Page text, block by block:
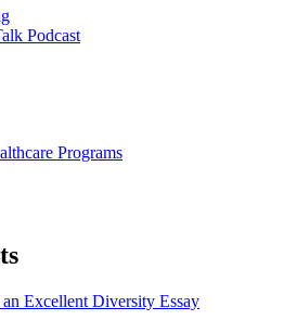
Podcast
Programs
Excellent Diversity Essay